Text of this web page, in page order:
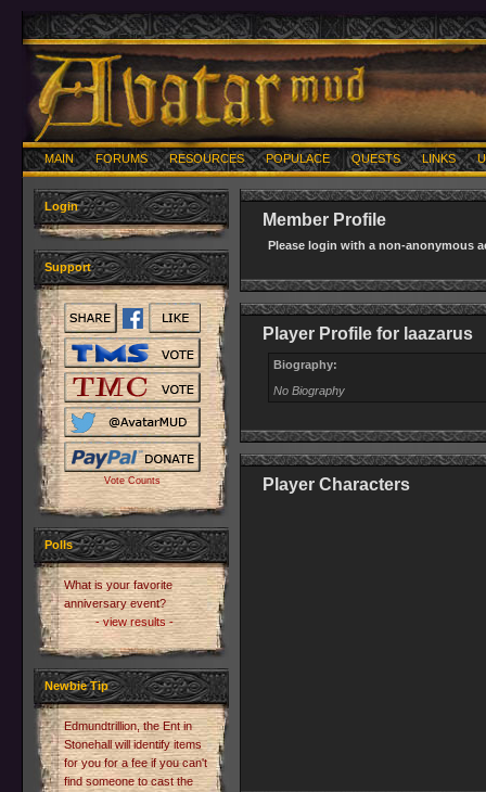
MAIN FORUMS RESOURCES POPULACE QUESTS LINKS
Login
Support
Vote Counts
Polls
What is your favorite
anniversary event?
- view results -
Newbie Tip
Edmundtrillion, the Ent in
Stonehall will identify items
for you for a fee if you can't
find someone to cast the
Member Profile
Please login with a non-anonymous
Player Profile for laazarus
Biography:
No Biography
Player Characters